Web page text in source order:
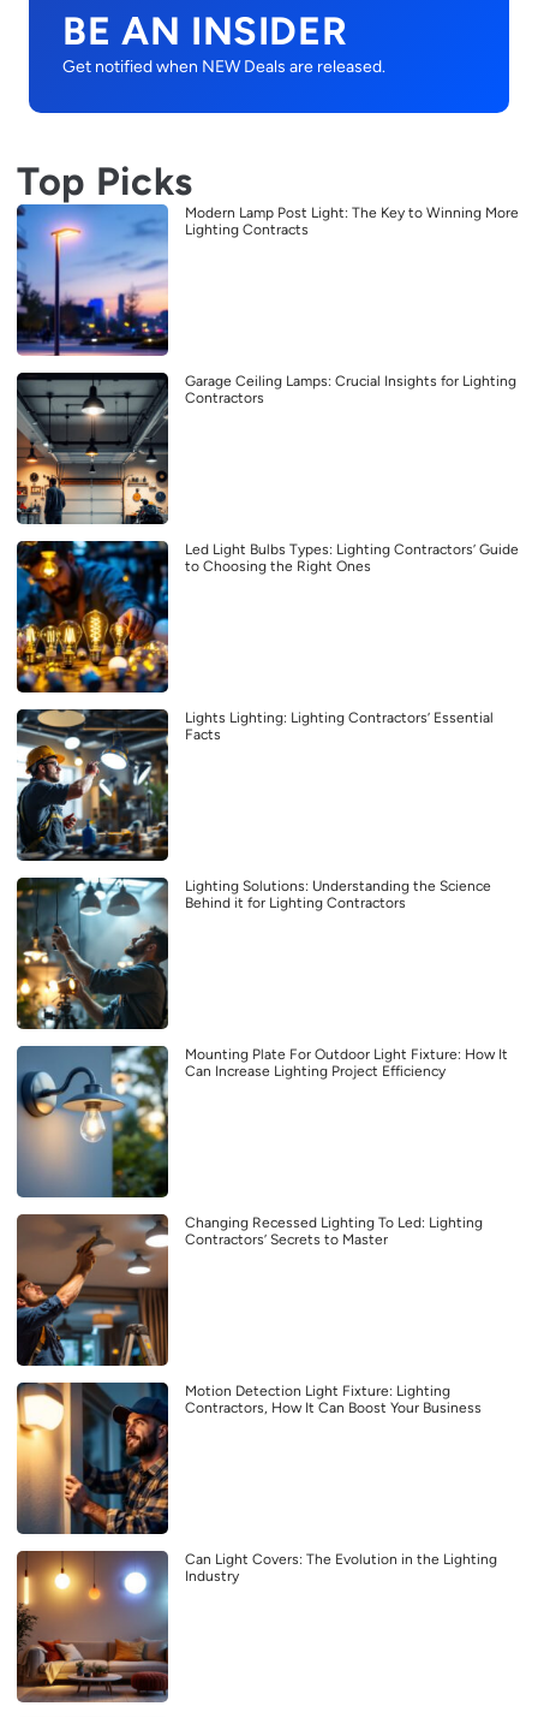
BE AN INSIDER
Get notified when NEW Deals are released.
Top Picks
Modern Lamp Post Light: The Key to Winning More
Lighting Contracts
Garage Ceiling Lamps: Crucial Insights for Lighting
Contractors
Led Light Bulbs Types: Lighting Contractors’ Guide
to Choosing the Right Ones
Lights Lighting: Lighting Contractors’ Essential
Facts
Lighting Solutions: Understanding the Science
Behind it for Lighting Contractors
Mounting Plate For Outdoor Light Fixture: How It
Can Increase Lighting Project Efficiency
Changing Recessed Lighting To Led: Lighting
Contractors’ Secrets to Master
Motion Detection Light Fixture: Lighting
Contractors, How It Can Boost Your Business
Can Light Covers: The Evolution in the Lighting
Industry